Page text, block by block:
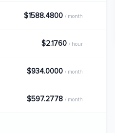
$1588.4800 / month
$2.1760 / hour
$934.0000 / month
$597.2778 / month